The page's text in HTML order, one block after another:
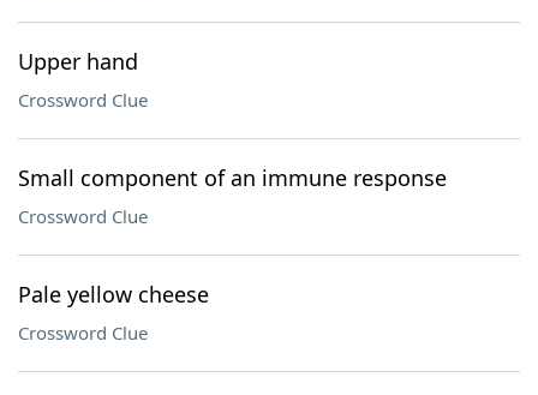
Upper hand
Crossword Clue
Small component of an immune response
Crossword Clue
Pale yellow cheese
Crossword Clue